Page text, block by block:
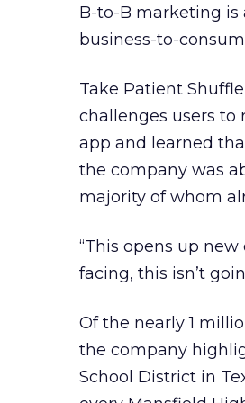
B-to-B marketing
business-to-
Take Patient
challenges users to
app and learned
the company was
majority of whom
“This opens up
facing, this isn’t
Of the nearly 1
the company
School District in